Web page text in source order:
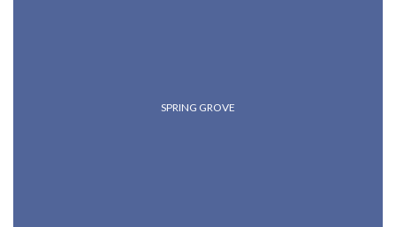
SPRING GROVE